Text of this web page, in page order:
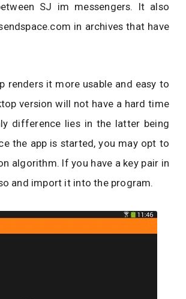
SJ im messengers. It also
in archives that have
renders it more usable and easy to
version will not have a hard time
difference lies in the latter being
the app is started, you may opt to
algorithm. If you have a key pair in
and import it into the program.